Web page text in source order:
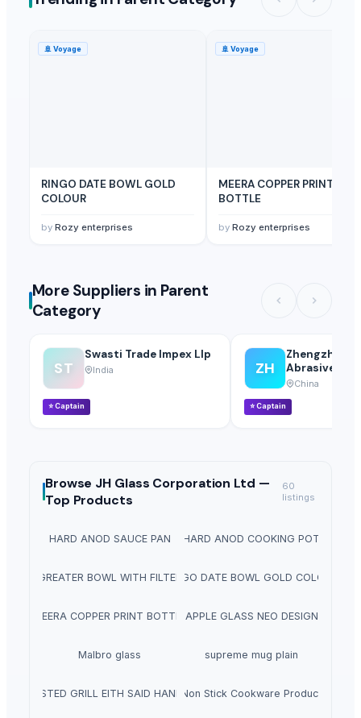
🚢 Voyage
RINGO DATE BOWL GOLD
COLOUR
by Rozy enterprises
🚢 Voyage
MEERA COPPER PRINT
BOTTLE
by Rozy enterprises
More Suppliers in Parent
Category
ST
Swasti Trade Impex Llp
India
⭐Captain
ZH
Zhengzhou
Abrasives
China
⭐Captain
Browse JH Glass Corporation Ltd —
Top Products
60
listings
HARD ANOD SAUCE PAN HARD ANOD COOKING POT
GREATER BOWL WITH FILTERRINGO DATE BOWL GOLD COLOUR
MEERA COPPER PRINT BOTTLEAPPLE GLASS NEO DESIGN
Malbro glass supreme mug plain
ROSTED GRILL EITH SAID HANDLENon Stick Cookware Product